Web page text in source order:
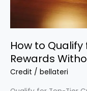
How to
Rewards
Credit / bellateri